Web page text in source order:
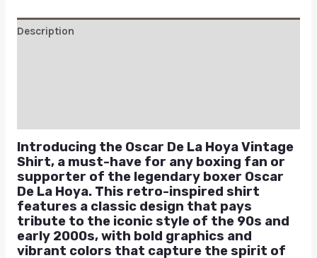
Description
Introducing the Oscar De La Hoya Vintage
Shirt, a must-have for any boxing fan or
supporter of the legendary boxer Oscar
De La Hoya. This retro-inspired shirt
features a classic design that pays
tribute to the iconic style of the 90s and
early 2000s, with bold graphics and
vibrant colors that capture the spirit of